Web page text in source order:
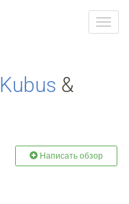
Kubus &
Написать обзор